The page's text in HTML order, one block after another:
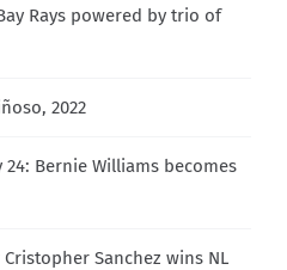
Rays powered by trio of
2022
24: Bernie Williams becomes
Sanchez wins NL